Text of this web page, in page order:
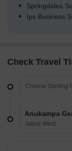
Springdales
Ips Business
Check Travel
Jaipur West